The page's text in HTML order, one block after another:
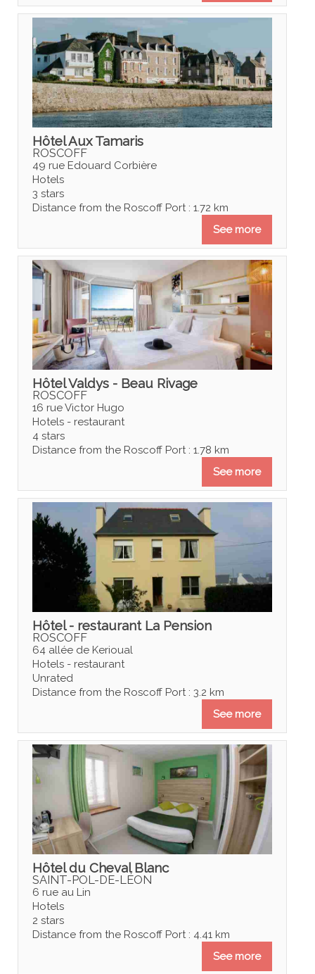
Hôtel Aux Tamaris
ROSCOFF
49 rue Edouard Corbière
Hotels
3 stars
Distance from the Roscoff Port : 1.72 km
See more
Hôtel Valdys - Beau Rivage
ROSCOFF
16 rue Victor Hugo
Hotels - restaurant
4 stars
Distance from the Roscoff Port : 1.78 km
See more
Hôtel - restaurant La Pension
ROSCOFF
64 allée de Kerioual
Hotels - restaurant
Unrated
Distance from the Roscoff Port : 3.2 km
See more
Hôtel du Cheval Blanc
SAINT-POL-DE-LÉON
6 rue au Lin
Hotels
2 stars
Distance from the Roscoff Port : 4.41 km
See more